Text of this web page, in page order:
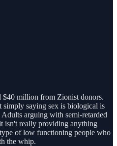
$40 million from Zionist donors.
simply saying sex is biological is
arguing with semi-retarded
isn't really providing anything
of low functioning people who
the whip.